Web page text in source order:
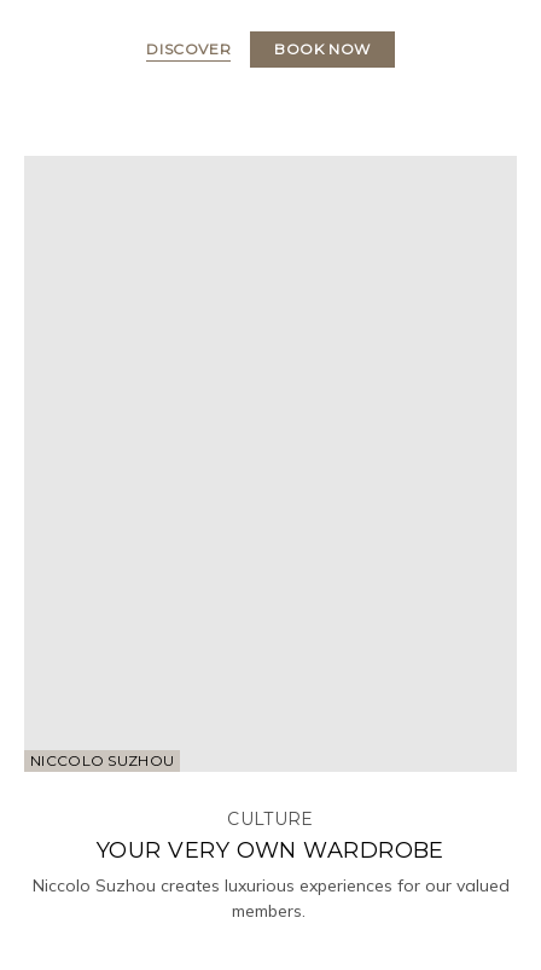
DISCOVER BOOK NOW
NICCOLO SUZHOU
CULTURE
YOUR VERY OWN WARDROBE
Niccolo Suzhou creates luxurious experiences for our valued
members.